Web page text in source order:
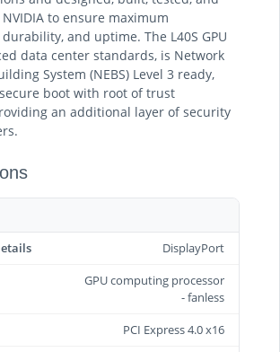
to ensure maximum
and uptime. The L40S GPU
data center standards, is Network
System (NEBS) Level 3 ready,
boot with root of trust
an additional layer of security
DisplayPort
GPU computing processor
- fanless
PCI Express 4.0 x16